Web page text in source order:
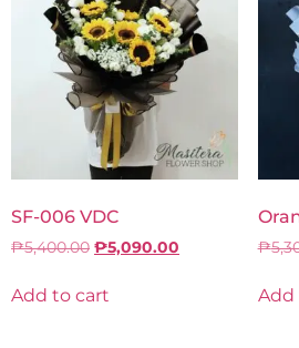
SF-006 VDC
₱5,400.00 ₱5,090.00
Add to cart
₱
Add